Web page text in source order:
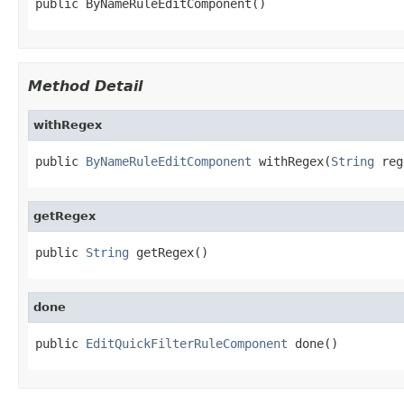
public ByNameRuleEditComponent()
Method Detail
withRegex
public ByNameRuleEditComponent withRegex(String
getRegex
public String getRegex()
done
public EditQuickFilterRuleComponent done()